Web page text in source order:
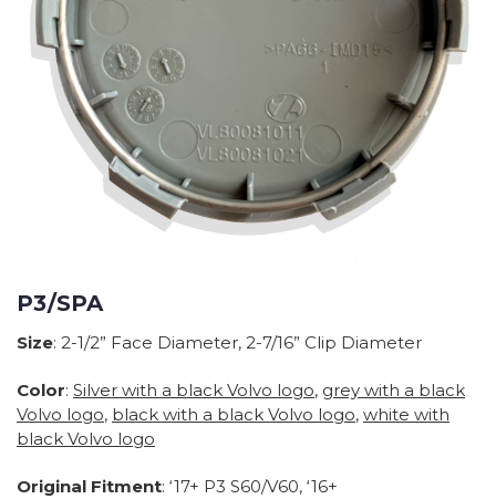
P3/SPA
Size: 2-1/2” Face Diameter, 2-7/16” Clip Diameter
Color: Silver with a black Volvo logo, grey with a black
Volvo logo, black with a black Volvo logo, white with
black Volvo logo
Original Fitment: ‘17+ P3 S60/V60, ‘16+